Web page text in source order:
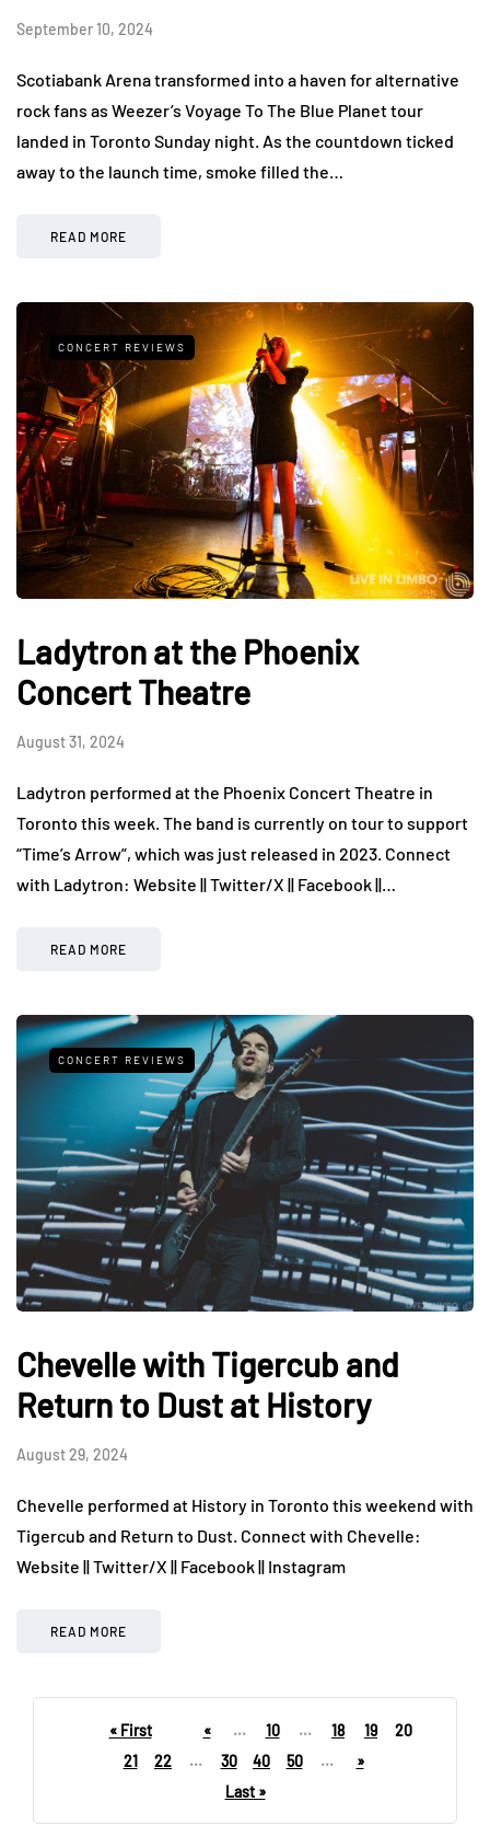
September 10, 2024
Scotiabank Arena transformed into a haven for alternative
rock fans as Weezer’s Voyage To The Blue Planet tour
landed in Toronto Sunday night. As the countdown ticked
away to the launch time, smoke filled the…
READ MORE
CONCERT REVIEWS
Ladytron at the Phoenix
Concert Theatre
August 31, 2024
Ladytron performed at the Phoenix Concert Theatre in
Toronto this week. The band is currently on tour to support
“Time’s Arrow”, which was just released in 2023. Connect
with Ladytron: Website || Twitter/X || Facebook ||…
READ MORE
CONCERT REVIEWS
Chevelle with Tigercub and
Return to Dust at History
August 29, 2024
Chevelle performed at History in Toronto this weekend with
Tigercub and Return to Dust. Connect with Chevelle:
Website || Twitter/X || Facebook || Instagram
READ MORE
« First « ... 10 ... 18 19
20
21
22 ... 30 40 50 ...
»
Last »